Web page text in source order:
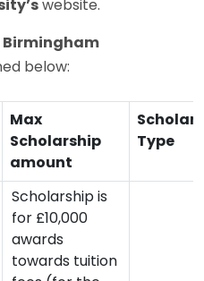
website.
Birmingham
below:
Max
Scholarship
amount
Type
Scholarship is
for £10,000
awards
towards tuition